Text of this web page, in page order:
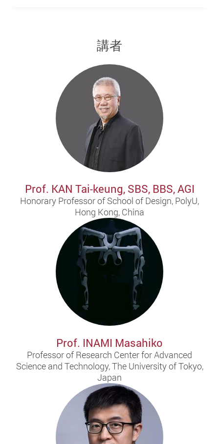
講者
Prof. KAN Tai-keung, SBS, BBS, AGI
Honorary Professor of School of Design, PolyU,
Hong Kong, China
Prof. INAMI Masahiko
Professor of Research Center for Advanced
Science and Technology, The University of Tokyo,
Japan